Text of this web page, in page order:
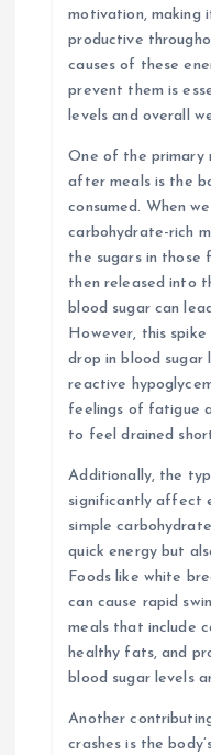
motivation, making
productive
causes of these
prevent them is
levels and overall
One of the primary
after meals is the
consumed. When
carbohydrate-rich
the sugars in those
then released into
blood sugar can
However, this
drop in blood sugar
reactive
feelings of fatigue
to feel drained
Additionally, the
significantly affect
simple
quick energy but
Foods like white
can cause rapid
meals that include
healthy fats, and
blood sugar levels
Another
crashes is the